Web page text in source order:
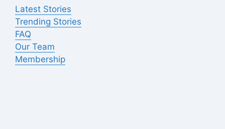
Latest Stories
Trending Stories
FAQ
Our Team
Membership